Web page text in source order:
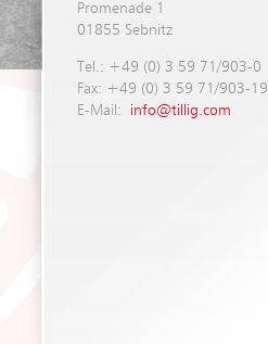
Promenade 1
01855 Sebnitz
Tel.: +49 (0) 3 59 71/903-0
Fax: +49 (0) 3 59 71/903-19
E-Mail: info@tillig.com